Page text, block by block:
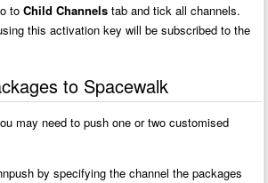
toChild Channels tab and tick all channels.
this activation key will be subscribed to the
to Spacewalk
may need to push one or two customised
by specifying the channel the packages